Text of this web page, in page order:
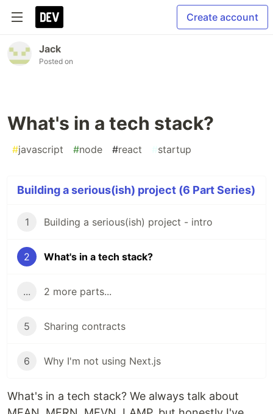
Create account
Jack
Posted on
What's in a tech stack?
#javascript #node #react #startup
Building a serious(ish) project (6 Part Series)
1 Building a serious(ish) project - intro
2 What's in a tech stack?
... 2 more parts...
5 Sharing contracts
6 Why I'm not using Next.js
What's in a tech stack? We always talk about